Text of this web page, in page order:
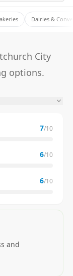
Dairies &
City
options.
7/10
6/10
6/10
and